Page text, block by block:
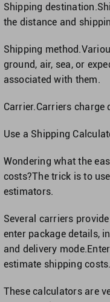
Shipping
the distance and
Shipping
ground, air, sea, or
associated with them.
Carrier.Carriers
Use a Shipping
Wondering what the
costs?The trick is to
estimators.
Several carriers
enter package details,
and delivery
estimate shipping costs.
These calculators are